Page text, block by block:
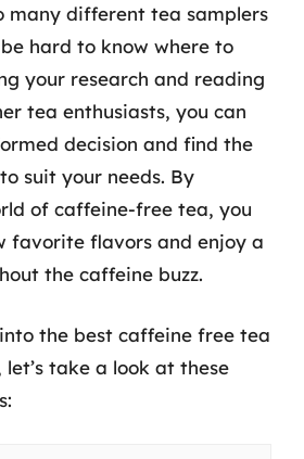
many different tea samplers
hard to know where to
your research and reading
tea enthusiasts, you can
decision and find the
suit your needs. By
of caffeine-free tea, you
favorite flavors and enjoy a
the caffeine buzz.
the best caffeine free tea
take a look at these